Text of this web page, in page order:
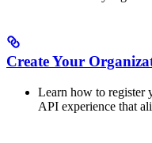
Create Your
Learn how to register
API experience that